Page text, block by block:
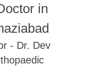
in
- Dr. Dev